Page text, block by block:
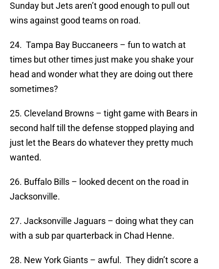
Sunday but Jets aren’t good enough to pull out
wins against good teams on road.
24. Tampa Bay Buccaneers – fun to watch at
times but other times just make you shake your
head and wonder what they are doing out there
sometimes?
25. Cleveland Browns – tight game with Bears in
second half till the defense stopped playing and
just let the Bears do whatever they pretty much
wanted.
26. Buffalo Bills – looked decent on the road in
Jacksonville.
27. Jacksonville Jaguars – doing what they can
with a sub par quarterback in Chad Henne.
28. New York Giants – awful. They didn’t score a